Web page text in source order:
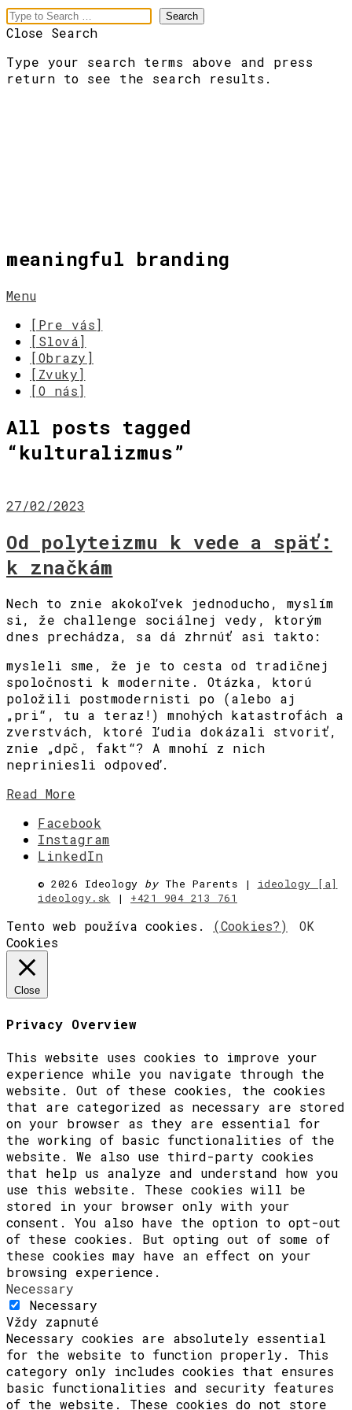
Close Search
Type your search terms above and press
return to see the search results.
meaningful branding
Menu
[Pre vás]
[Slová]
[Obrazy]
[Zvuky]
[O nás]
All posts tagged
“kulturalizmus”
27/02/2023
Od polyteizmu k vede a späť:
k značkám
Nech to znie akokoľvek jednoducho, myslím
si, že challenge sociálnej vedy, ktorým
dnes prechádza, sa dá zhrnúť asi takto:
mysleli sme, že je to cesta od tradičnej
spoločnosti k modernite. Otázka, ktorú
položili postmodernisti po (alebo aj
„pri“, tu a teraz!) mnohých katastrofách a
zverstvách, ktoré ľudia dokázali stvoriť,
znie „dpč, fakt“? A mnohí z nich
nepriniesli odpoveď.
Read More
Facebook
Instagram
LinkedIn
© 2026 Ideology byThe Parents | ideology [a]
ideology.sk | +421 904 213 761
Tento web používa cookies. (Cookies?)
OK
Cookies
Close
Privacy Overview
This website uses cookies to improve your
experience while you navigate through the
website. Out of these cookies, the cookies
that are categorized as necessary are stored
on your browser as they are essential for
the working of basic functionalities of the
website. We also use third-party cookies
that help us analyze and understand how you
use this website. These cookies will be
stored in your browser only with your
consent. You also have the option to opt-out
of these cookies. But opting out of some of
these cookies may have an effect on your
browsing experience.
Necessary
Necessary
Vždy zapnuté
Necessary cookies are absolutely essential
for the website to function properly. This
category only includes cookies that ensures
basic functionalities and security features
of the website. These cookies do not store